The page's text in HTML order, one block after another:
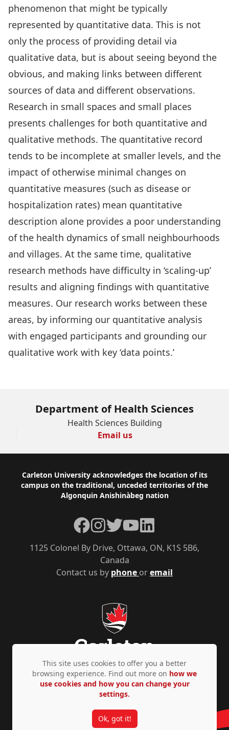
phenomenon that might be typically
represented by quantitative data. This is not
only the process of providing detail via
qualitative data, but is about seeing beyond the
obvious, and making links between different
sources of data and different observations.
Research in small spaces and small places
presents challenges for both quantitative and
qualitative methods. The quantitative record
tends to be incomplete at smaller levels, and the
impact of otherwise minimal changes on
quantitative measures (such as disease or
hospitalization rates) mean quantitative
description alone provides a poor understanding
of the health dynamics of small neighbourhoods
and villages. At the same time, qualitative
research methods have difficulty in ‘scaling-up’
results and aligning findings with quantitative
measures. Our research works between these
areas, by informing our quantitative analysis
with engaged participants and grounding our
qualitative work with key ‘data points.’
Department of Health Sciences
Health Sciences Building
Email us
Footer
Carleton University acknowledges the location of its
campus on the traditional, unceded territories of the
Algonquin Anishinàbeg nation
Contact us by phone oremail
1125 Colonel By Drive, Ottawa, ON, K1S 5B6,
Canada
Facebook
Instagram
TwitterYouTubeLinkedIn
Privacy Policy Accessibility © Copyright 2026
This site uses cookies to offer you a better
browsing experience. Find out more on how we
use cookies and how you can change your
settings.
Ok, got it!